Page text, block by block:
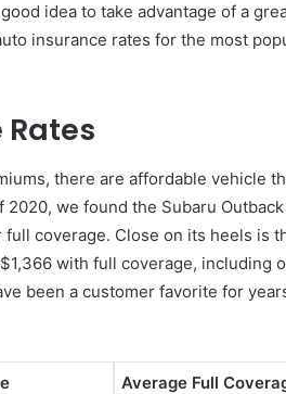
idea to take advantage of a
insurance rates for the most
there are affordable vehicle
we found the Subaru
coverage. Close on its heels is
with full coverage, including
been a customer favorite for
Average Full